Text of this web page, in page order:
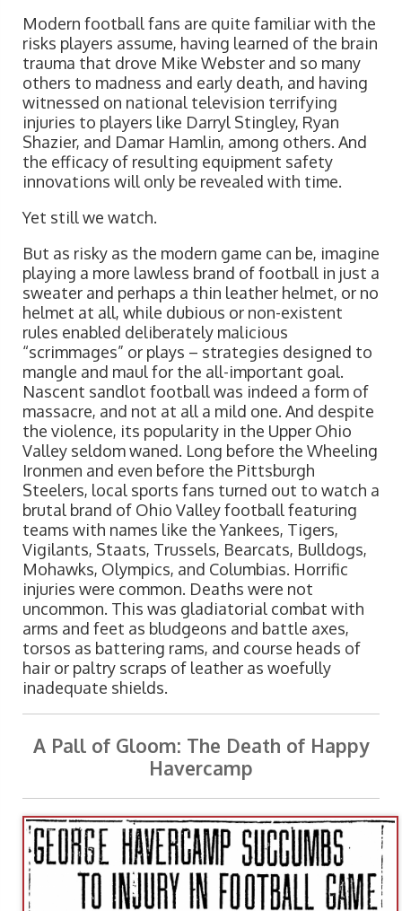
Modern football fans are quite familiar with the
risks players assume, having learned of the brain
trauma that drove Mike Webster and so many
others to madness and early death, and having
witnessed on national television terrifying
injuries to players like Darryl Stingley, Ryan
Shazier, and Damar Hamlin, among others. And
the efficacy of resulting equipment safety
innovations will only be revealed with time.
Yet still we watch.
But as risky as the modern game can be, imagine
playing a more lawless brand of football in just a
sweater and perhaps a thin leather helmet, or no
helmet at all, while dubious or non-existent
rules enabled deliberately malicious
“scrimmages” or plays – strategies designed to
mangle and maul for the all-important goal.
Nascent sandlot football was indeed a form of
massacre, and not at all a mild one. And despite
the violence, its popularity in the Upper Ohio
Valley seldom waned. Long before the Wheeling
Ironmen and even before the Pittsburgh
Steelers, local sports fans turned out to watch a
brutal brand of Ohio Valley football featuring
teams with names like the Yankees, Tigers,
Vigilants, Staats, Trussels, Bearcats, Bulldogs,
Mohawks, Olympics, and Columbias. Horrific
injuries were common. Deaths were not
uncommon. This was gladiatorial combat with
arms and feet as bludgeons and battle axes,
torsos as battering rams, and course heads of
hair or paltry scraps of leather as woefully
inadequate shields.
A Pall of Gloom: The Death of Happy
Havercamp